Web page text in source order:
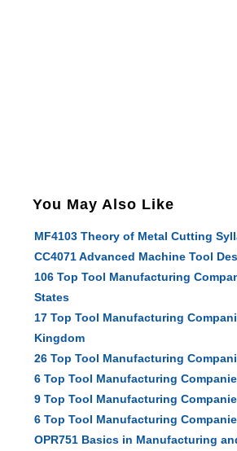
You May Also Like
MF4103 Theory of Metal Cutting
CC4071 Advanced Machine Tool
106 Top Tool Manufacturing
States
17 Top Tool Manufacturing
Kingdom
26 Top Tool Manufacturing
6 Top Tool Manufacturing
9 Top Tool Manufacturing
6 Top Tool Manufacturing
OPR751 Basics in Manufacturing